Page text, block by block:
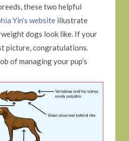
these two helpful
Yin’s websiteillustrate
dogs look like. If your
picture, congratulations.
of managing your pup’s